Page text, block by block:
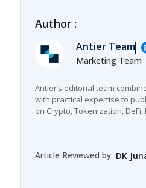
Author :
Antier Team
Marketing Team
Antier’s editorial team
with practical expertise to
on Crypto, Tokenization, DeFi,
Article Reviewed by: DK